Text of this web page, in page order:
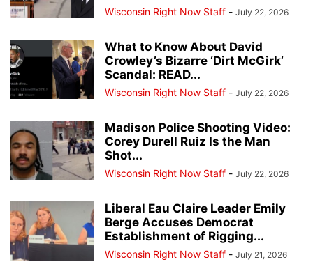
Wisconsin Right Now Staff - July 22, 2026
What to Know About David
Crowley’s Bizarre ‘Dirt McGirk’
Scandal: READ...
Wisconsin Right Now Staff - July 22, 2026
Madison Police Shooting Video:
Corey Durell Ruiz Is the Man
Shot...
Wisconsin Right Now Staff - July 22, 2026
Liberal Eau Claire Leader Emily
Berge Accuses Democrat
Establishment of Rigging...
Wisconsin Right Now Staff - July 21, 2026